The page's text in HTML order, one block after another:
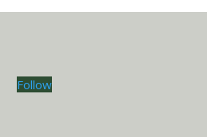
Follow